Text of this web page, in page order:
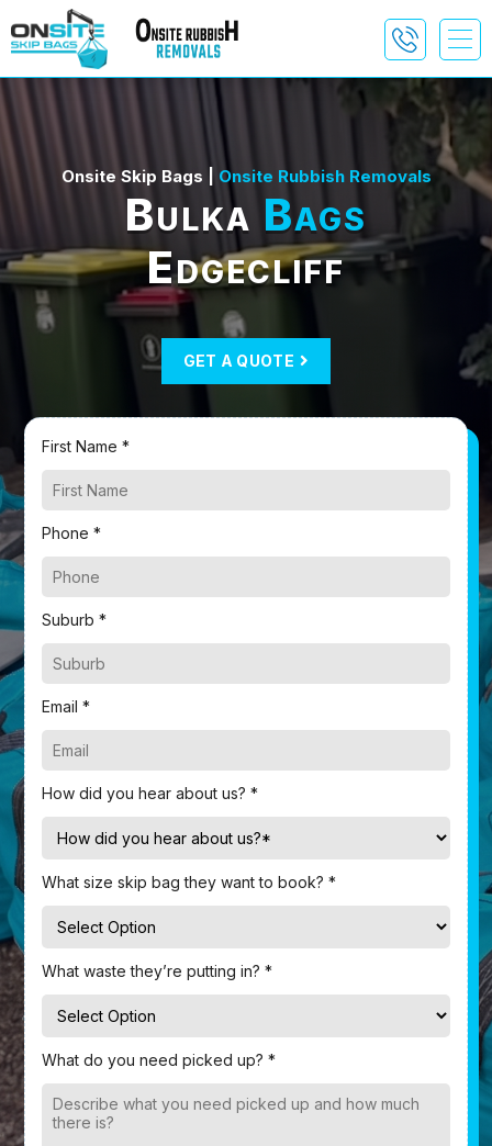
Onsite Skip Bags | Onsite Rubbish Removals
Bulka Bags
Edgecliff
GET A QUOTE
First Name *
Phone *
Suburb *
Email *
How did you hear about us? *
What size skip bag they want to book? *
What waste they’re putting in? *
What do you need picked up? *